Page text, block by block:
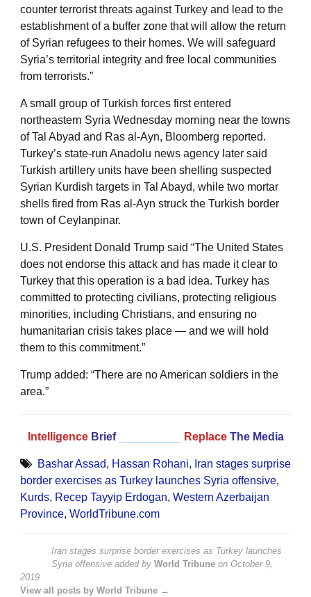
counter terrorist threats against Turkey and lead to the
establishment of a buffer zone that will allow the return
of Syrian refugees to their homes. We will safeguard
Syria’s territorial integrity and free local communities
from terrorists.”
A small group of Turkish forces first entered
northeastern Syria Wednesday morning near the towns
of Tal Abyad and Ras al-Ayn, Bloomberg reported.
Turkey’s state-run Anadolu news agency later said
Turkish artillery units have been shelling suspected
Syrian Kurdish targets in Tal Abayd, while two mortar
shells fired from Ras al-Ayn struck the Turkish border
town of Ceylanpinar.
U.S. President Donald Trump said “The United States
does not endorse this attack and has made it clear to
Turkey that this operation is a bad idea. Turkey has
committed to protecting civilians, protecting religious
minorities, including Christians, and ensuring no
humanitarian crisis takes place — and we will hold
them to this commitment.”
Trump added: “There are no American soldiers in the
area.”
Intelligence Brief Replace The Media
Bashar Assad, Hassan Rohani, Iran stages surprise
border exercises as Turkey launches Syria offensive,
Kurds, Recep Tayyip Erdogan, Western Azerbaijan
Province, WorldTribune.com
Iran stages surprise border exercises as Turkey launches
Syria offensive added by World Tribune on October 9,
2019
View all posts by World Tribune →